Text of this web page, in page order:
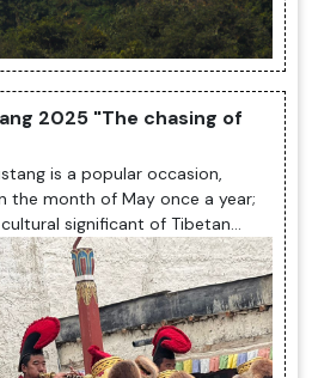
2025 "The chasing of
is a popular occasion,
the month of May once a year;
significant of Tibetan